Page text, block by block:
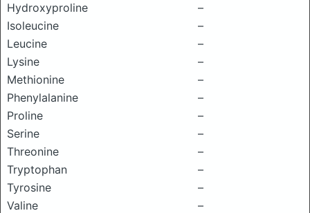
Hydroxyproline
–
Isoleucine
–
Leucine
–
Lysine
–
Methionine
–
Phenylalanine
–
Proline
–
Serine
–
Threonine
–
Tryptophan
–
Tyrosine
–
Valine
–